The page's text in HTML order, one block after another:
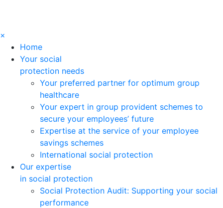
×
Home
Your social
protection needs
Your preferred partner for optimum group
healthcare
Your expert in group provident schemes to
secure your employees’ future
Expertise at the service of your employee
savings schemes
International social protection
Our expertise
in social protection
Social Protection Audit: Supporting your social
performance